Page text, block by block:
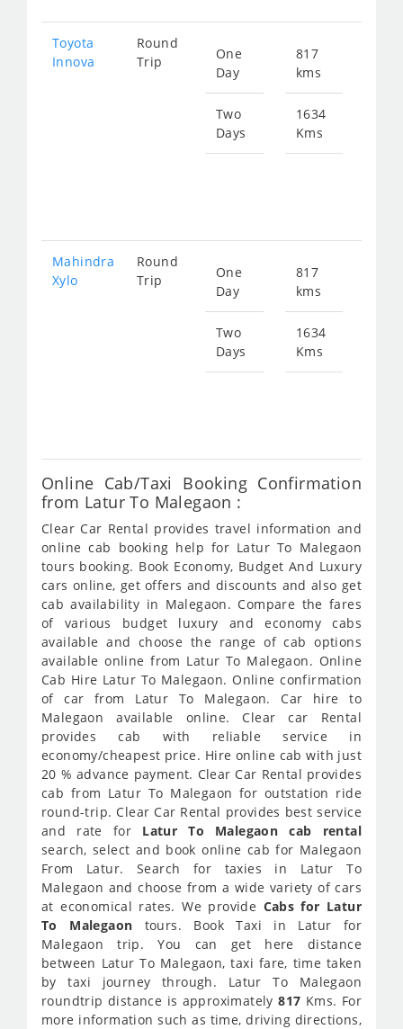
Toyota
Innova
Round
Trip
One
Day
Two
Days
817
kms
1634
Kms
Mahindra
Xylo
Round
Trip
One
Day
Two
Days
817
kms
1634
Kms
Online Cab/Taxi Booking Confirmation
from Latur To Malegaon :
Clear Car Rental provides travel information and
online cab booking help for Latur To Malegaon
tours booking. Book Economy, Budget And Luxury
cars online, get offers and discounts and also get
cab availability in Malegaon. Compare the fares
of various budget luxury and economy cabs
available and choose the range of cab options
available online from Latur To Malegaon. Online
Cab Hire Latur To Malegaon. Online confirmation
of car from Latur To Malegaon. Car hire to
Malegaon available online. Clear car Rental
provides cab with reliable service in
economy/cheapest price. Hire online cab with just
20 % advance payment. Clear Car Rental provides
cab from Latur To Malegaon for outstation ride
round-trip. Clear Car Rental provides best service
and rate for Latur To Malegaon cab rental
search, select and book online cab for Malegaon
From Latur. Search for taxies in Latur To
Malegaon and choose from a wide variety of cars
at economical rates. We provide Cabs for Latur
To Malegaon tours. Book Taxi in Latur for
Malegaon trip. You can get here distance
between Latur To Malegaon, taxi fare, time taken
by taxi journey through. Latur To Malegaon
roundtrip distance is approximately817 Kms. For
more information such as time, driving directions,